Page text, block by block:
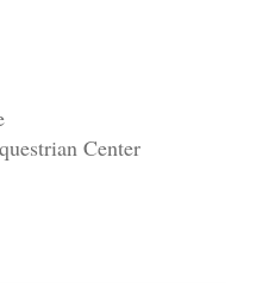
Center